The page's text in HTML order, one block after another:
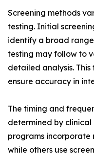
Screening methods
testing. Initial
identify a broad
testing may follow to
detailed analysis.
ensure accuracy in
The timing and
determined by clinical
programs incorporate
while others use